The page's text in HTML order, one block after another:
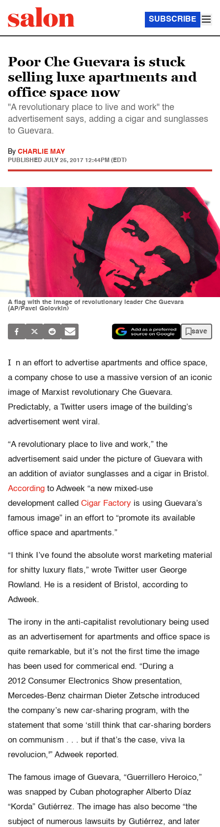
SUBSCRIBE
Poor Che Guevara is stuck
selling luxe apartments and
office space now
"A revolutionary place to live and work" the
advertisement says, adding a cigar and sunglasses
to Guevara.
By CHARLIE MAY
PUBLISHED JULY 25, 2017 12:44PM (EDT)
A flag with the image of revolutionary leader Che Guevara
(AP/Pavel Golovkin)
save
I
n an effort to advertise apartments and office space,
a company chose to use a massive version of an iconic
image of Marxist revolutionary Che Guevara.
Predictably, a Twitter users image of the building’s
advertisement went viral.
“A revolutionary place to live and work,” the
advertisement said under the picture of Guevara with
an addition of aviator sunglasses and a cigar in Bristol.
According to Adweek “a new mixed-use
development called Cigar Factory is using Guevara’s
famous image” in an effort to “promote its available
office space and apartments.”
“I think I’ve found the absolute worst marketing material
for shitty luxury flats,” wrote Twitter user George
Rowland. He is a resident of Bristol, according to
Adweek.
The irony in the anti-capitalist revolutionary being used
as an advertisement for apartments and office space is
quite remarkable, but it’s not the first time the image
has been used for commerical end. “During a
2012 Consumer Electronics Show presentation,
Mercedes-Benz chairman Dieter Zetsche introduced
the company’s new car-sharing program, with the
statement that some ‘still think that car-sharing borders
on communism . . . but if that’s the case, viva la
revolucion,'” Adweek reported.
The famous image of Guevara, “Guerrillero Heroico,”
was snapped by Cuban photographer Alberto Díaz
“Korda” Gutiérrez. The image has also become “the
subject of numerous lawsuits by Gutiérrez, and later